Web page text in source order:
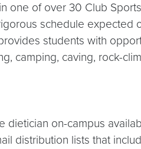
one of over 30 Club
schedule expected
students with
camping, caving, rock-
dietician on-campus
distribution lists that